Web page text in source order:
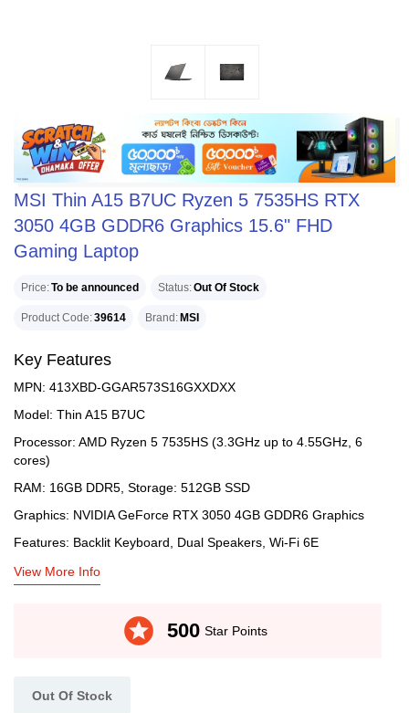
MSI Thin A15 B7UC Ryzen 5 7535HS RTX
3050 4GB GDDR6 Graphics 15.6" FHD
Gaming Laptop
Price To be announced Status Out Of Stock
Product Code 39614 Brand MSI
Key Features
MPN: 413XBD-GGAR573S16GXXDXX
Model: Thin A15 B7UC
Processor: AMD Ryzen 5 7535HS (3.3GHz up to 4.55GHz, 6
cores)
RAM: 16GB DDR5, Storage: 512GB SSD
Graphics: NVIDIA GeForce RTX 3050 4GB GDDR6 Graphics
Features: Backlit Keyboard, Dual Speakers, Wi-Fi 6E
View More Info
stars 500 Star Points
Out Of Stock